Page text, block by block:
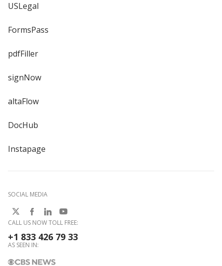
USLegal
FormsPass
pdfFiller
signNow
altaFlow
DocHub
Instapage
SOCIAL MEDIA
CALL US NOW TOLL FREE:
+1 833 426 79 33
AS SEEN IN: